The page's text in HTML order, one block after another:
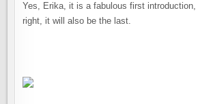
Yes, Erika, it is a fabulous first
right, it will also be the last.